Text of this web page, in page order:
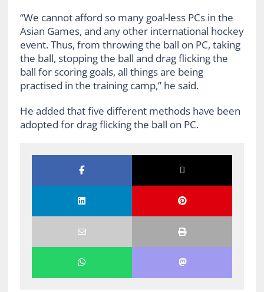
“We cannot afford so many goal-less PCs in the
Asian Games, and any other international hockey
event. Thus, from throwing the ball on PC, taking
the ball, stopping the ball and drag flicking the
ball for scoring goals, all things are being
practised in the training camp,” he said.
He added that five different methods have been
adopted for drag flicking the ball on PC.